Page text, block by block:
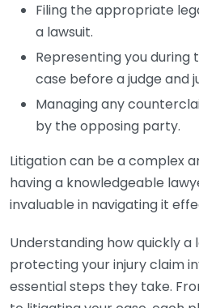
Filing the appropriate
a lawsuit.
Representing you
case before a judge and
Managing any
by the opposing party.
Litigation can be a complex
having a knowledgeable
invaluable in navigating it
Understanding how quickly
protecting your injury claim
essential steps they take.